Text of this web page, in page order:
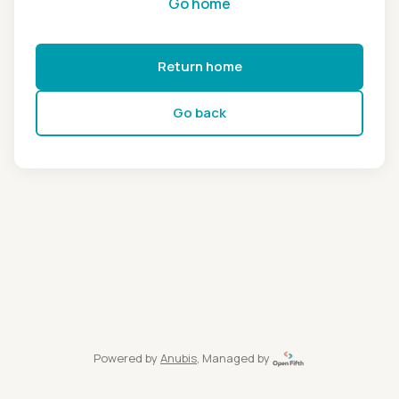
Return home
Go back
Powered by Anubis, Managed by